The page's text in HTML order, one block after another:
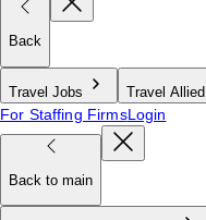
Back
Travel Jobs Travel Allied
For Staffing FirmsLogin
Back to main